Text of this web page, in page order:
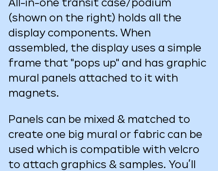
All-in-one transit case/podium
(shown on the right) holds all the
display components. When
assembled, the display uses a simple
frame that "pops up" and has graphic
mural panels attached to it with
magnets.
Panels can be mixed & matched to
create one big mural or fabric can be
used which is compatible with velcro
to attach graphics & samples. You’ll